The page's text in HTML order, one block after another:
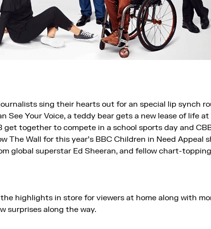
sing their hearts out for an special lip synch
See Your Voice, a teddy bear gets a new lease of life
get together to compete in a school sports day and
The Wall for this year’s BBC Children in Need Appeal
global superstar Ed Sheeran, and fellow chart-
highlights in store for viewers at home along with
surprises along the way.